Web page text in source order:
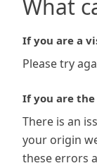
What
If you are a
Please try
If you are
There is an
your origin
these errors